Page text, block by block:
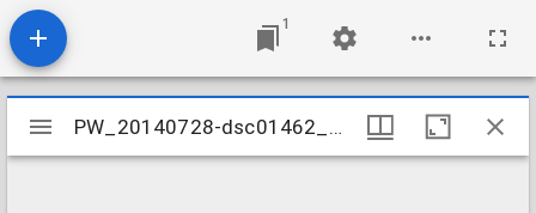
1
Mirador
viewer
PW_20140728-dsc01462_14809277221_o